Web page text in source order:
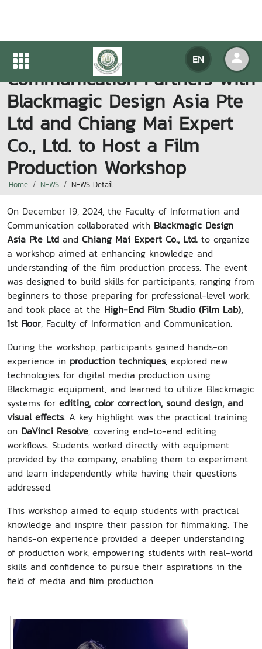
EN
Faculty of Information and
Communication Partners with
Blackmagic Design Asia Pte
Ltd and Chiang Mai Expert
Co., Ltd. to Host a Film
Production Workshop
Home NEWS NEWS Detail
On December 19, 2024, the Faculty of Information and
Communication collaborated with Blackmagic Design
Asia Pte Ltd and Chiang Mai Expert Co., Ltd. to organize
a workshop aimed at enhancing knowledge and
understanding of the film production process. The event
was designed to build skills for participants, ranging from
beginners to those preparing for professional-level work,
and took place at the High-End Film Studio (Film Lab),
1st Floor, Faculty of Information and Communication.
During the workshop, participants gained hands-on
experience in production techniques, explored new
technologies for digital media production using
Blackmagic equipment, and learned to utilize Blackmagic
systems for editing, color correction, sound design, and
visual effects. A key highlight was the practical training
on DaVinci Resolve, covering end-to-end editing
workflows. Students worked directly with equipment
provided by the company, enabling them to experiment
and learn independently while having their questions
addressed.
This workshop aimed to equip students with practical
knowledge and inspire their passion for filmmaking. The
hands-on experience provided a deeper understanding
of production work, empowering students with real-world
skills and confidence to pursue their aspirations in the
field of media and film production.